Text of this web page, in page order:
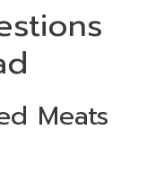
Meats